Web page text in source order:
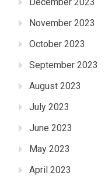
November 2023
October 2023
September 2023
August 2023
July 2023
June 2023
May 2023
April 2023